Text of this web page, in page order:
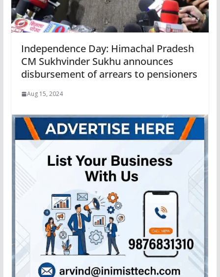
Independence Day: Himachal Pradesh
CM Sukhvinder Sukhu announces
disbursement of arrears to pensioners
Aug 15, 2024